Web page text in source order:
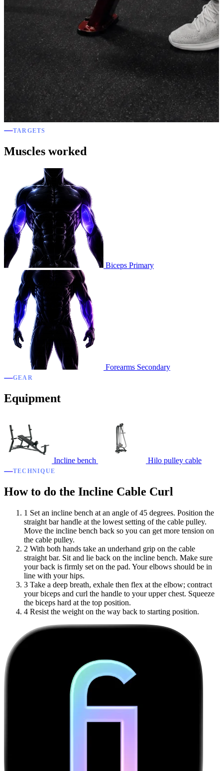
TARGETS
Muscles worked
Biceps Primary
Forearms Secondary
GEAR
Equipment
Incline bench Hilo pulley cable
TECHNIQUE
How to do the Incline Cable Curl
1 Set an incline bench at an angle of 45 degrees. Position the
straight bar handle at the lowest setting of the cable pulley.
Move the incline bench back so you can get more tension on
the cable pulley.
2 With both hands take an underhand grip on the cable
straight bar. Sit and lie back on the incline bench. Make sure
your back is firmly set on the pad. Your elbows should be in
line with your hips.
3 Take a deep breath, exhale then flex at the elbow; contract
your biceps and curl the handle to your upper chest. Squeeze
the biceps hard at the top position.
4 Resist the weight on the way back to starting position.